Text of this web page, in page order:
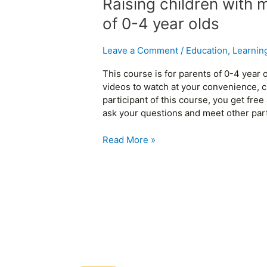
Raising children with
of 0-4 year olds
Leave a Comment / Education,
This course is for parents of 0-4 year
videos to watch at your convenience,
participant of this course, you get
ask your questions and meet other
Read More »